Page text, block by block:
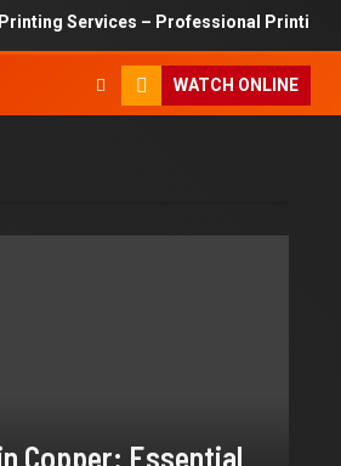
– Professional Printing Solutions
WATCH ONLINE
Copper: Essential